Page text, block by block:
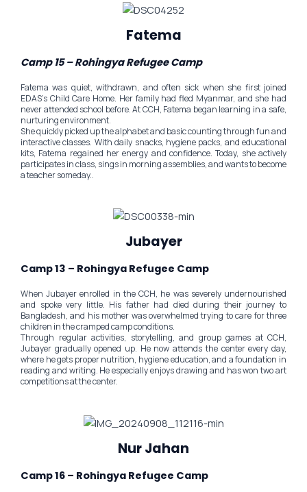
Fatema
Camp 15 – Rohingya Refugee Camp
Fatema was quiet, withdrawn, and often sick when she first joined
EDAS’s Child Care Home. Her family had fled Myanmar, and she had
never attended school before. At CCH, Fatema began learning in a safe,
nurturing environment.
She quickly picked up the alphabet and basic counting through fun and
interactive classes. With daily snacks, hygiene packs, and educational
kits, Fatema regained her energy and confidence. Today, she actively
participates in class, sings in morning assemblies, and wants to become
a teacher someday..
Jubayer
Camp 13 – Rohingya Refugee Camp
When Jubayer enrolled in the CCH, he was severely undernourished
and spoke very little. His father had died during their journey to
Bangladesh, and his mother was overwhelmed trying to care for three
children in the cramped camp conditions.
Through regular activities, storytelling, and group games at CCH,
Jubayer gradually opened up. He now attends the center every day,
where he gets proper nutrition, hygiene education, and a foundation in
reading and writing. He especially enjoys drawing and has won two art
competitions at the center.
Nur Jahan
Camp 16 – Rohingya Refugee Camp